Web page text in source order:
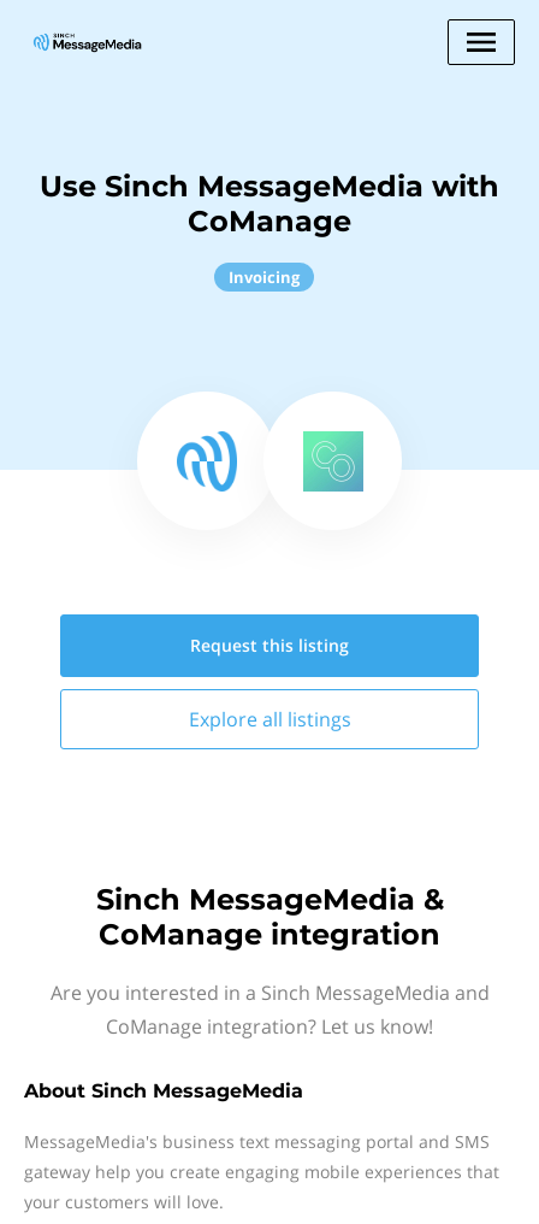
Use Sinch MessageMedia with
CoManage
Invoicing
Request this listing
Explore all listings
Sinch MessageMedia &
CoManage integration
Are you interested in a Sinch MessageMedia and
CoManage integration? Let us know!
About Sinch MessageMedia
MessageMedia's business text messaging portal and SMS
gateway help you create engaging mobile experiences that
your customers will love.